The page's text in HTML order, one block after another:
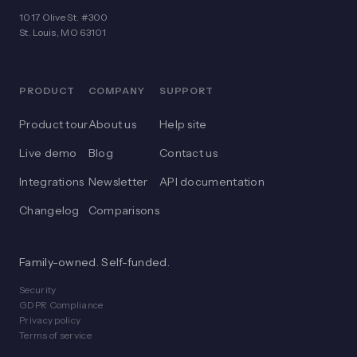
1017 Olive St. #300
St. Louis, MO 63101
PRODUCT
Product tour
Live demo
Integrations
Changelog
COMPANY
About us
Blog
Newsletter
Comparisons
SUPPORT
Help site
Contact us
API documentation
Family-owned. Self-funded.
Security
GDPR Compliance
Privacy policy
Terms of service